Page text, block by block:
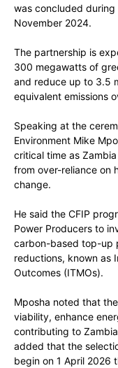
was concluded during
November 2024.
The partnership is
300 megawatts of
and reduce up to 3.5
equivalent emissions
Speaking at the
Environment Mike
critical time as
from over-reliance on
change.
He said the CFIP
Power Producers to
carbon-based top-up
reductions, known as
Outcomes (ITMOs).
Mposha noted that
viability, enhance
contributing to
added that the
begin on 1 April 2026